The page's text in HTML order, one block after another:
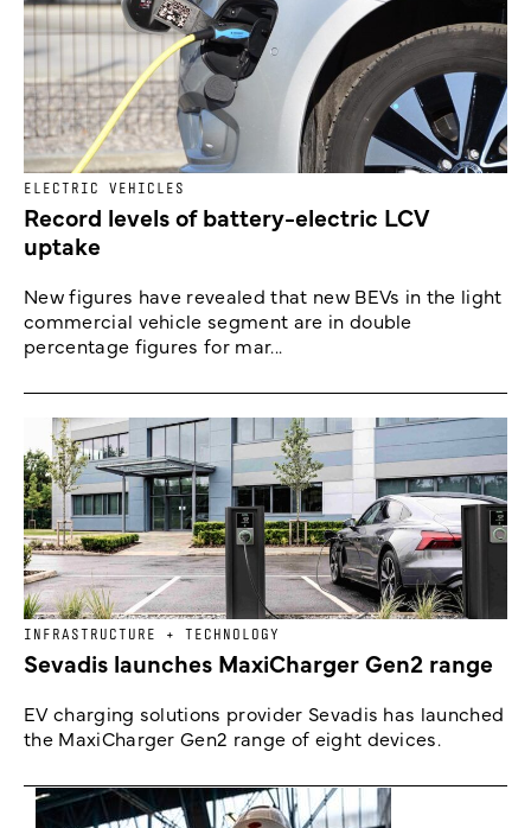
ELECTRIC VEHICLES
Record levels of battery-electric LCV
uptake
New figures have revealed that new BEVs in the light
commercial vehicle segment are in double
percentage figures for mar...
INFRASTRUCTURE + TECHNOLOGY
Sevadis launches MaxiCharger Gen2 range
EV charging solutions provider Sevadis has launched
the MaxiCharger Gen2 range of eight devices.